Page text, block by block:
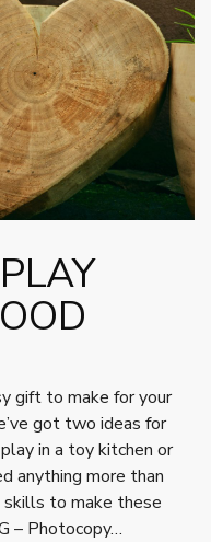
gift to make for your
got two ideas for
in a toy kitchen or
anything more than
skills to make these
– Photocopy…